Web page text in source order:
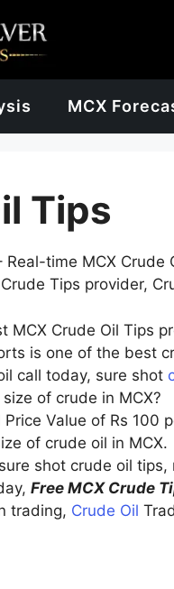
MCX
Tips
Real-time MCX
Tips provider,
MCX Crude Oil Tips
is one of the best
call today, sure shot
of crude in MCX?
Price Value of Rs 100
of crude oil in MCX.
shot crude oil
Free MCX Crude
trading, Crude Oil